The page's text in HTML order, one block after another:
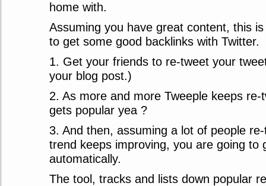
home with.
Assuming you have great content, this
to get some good backlinks with Twitter.
1. Get your friends to re-tweet your
your blog post.)
2. As more and more Tweeple keeps
gets popular yea ?
3. And then, assuming a lot of people
trend keeps improving, you are going to
automatically.
The tool, tracks and lists down popular